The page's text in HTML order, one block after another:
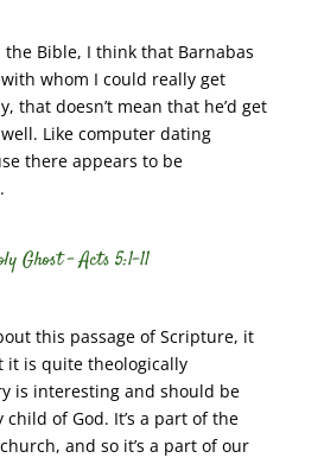
Bible, I think that Barnabas
whom I could really get
that doesn’t mean that he’d get
Like computer dating
there appears to be
Ghost – Acts 5:1-11
this passage of Scripture, it
it is quite theologically
is interesting and should be
of God. It’s a part of the
and so it’s a part of our